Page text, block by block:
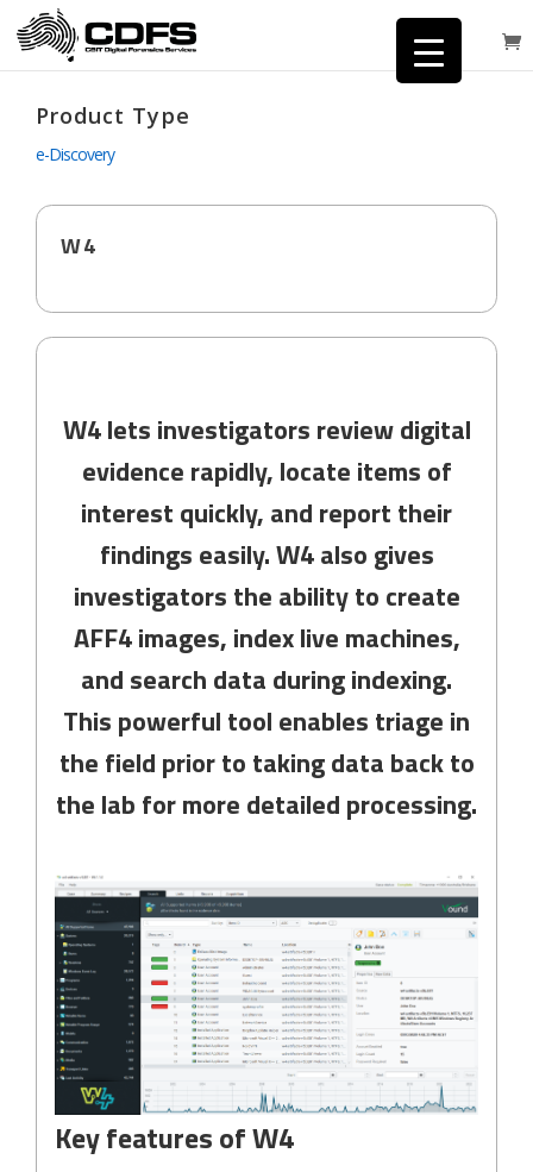
Product Type
e-Discovery
W4
W4 lets investigators review digital
evidence rapidly, locate items of
interest quickly, and report their
findings easily. W4 also gives
investigators the ability to create
AFF4 images, index live machines,
and search data during indexing.
This powerful tool enables triage in
the field prior to taking data back to
the lab for more detailed processing.
Key features of W4